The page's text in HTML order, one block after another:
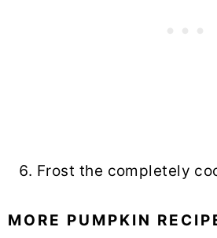
Frost the completely
MORE PUMPKIN